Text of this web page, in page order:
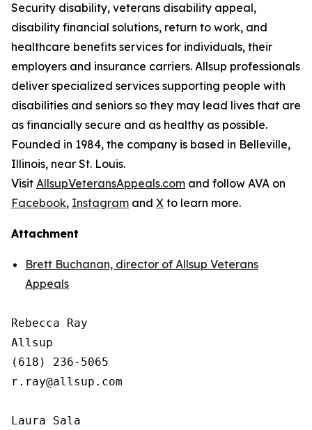
Security disability, veterans disability appeal,
disability financial solutions, return to work, and
healthcare benefits services for individuals, their
employers and insurance carriers. Allsup professionals
deliver specialized services supporting people with
disabilities and seniors so they may lead lives that are
as financially secure and as healthy as possible.
Founded in 1984, the company is based in Belleville,
Illinois, near St. Louis.
Visit AllsupVeteransAppeals.com and follow AVA on
Facebook, Instagram and X to learn more.
Attachment
Brett Buchanan, director of Allsup Veterans
Appeals
Rebecca Ray
Allsup
(618) 236-5065
r.ray@allsup.com
Laura Sala